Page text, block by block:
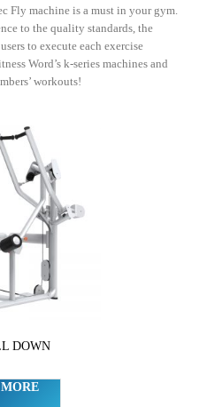
Fly machine is a must in your gym.
to the quality standards, the
to execute each exercise
Word’s k-series machines and
workouts!
DOWN